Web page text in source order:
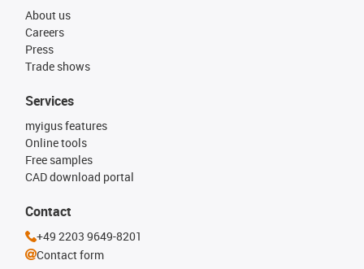
About us
Careers
Press
Trade shows
Services
myigus features
Online tools
Free samples
CAD download portal
Contact
+49 2203 9649-8201
Contact form